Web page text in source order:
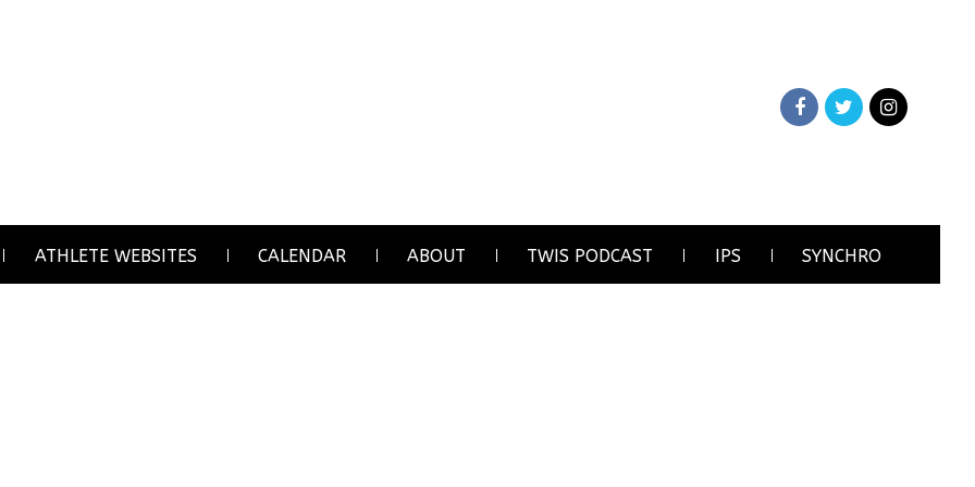
ATHLETE WEBSITES CALENDAR ABOUT TWIS PODCAST IPS SYNCHRO